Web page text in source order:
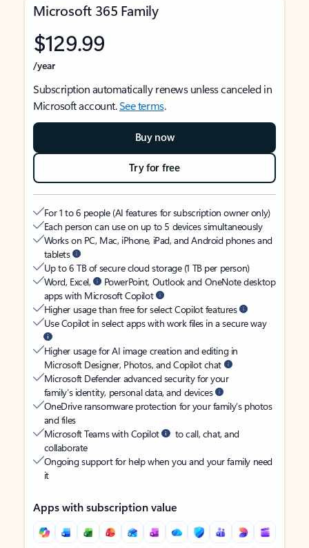
Microsoft 365 Family
$129.99
/year
Subscription automatically renews unless canceled in
Microsoft account.See terms.
Buy now
Try for free
For 1 to 6 people (AI features for subscription owner only)
Each person can use on up to 5 devices simultaneously
Works on PC, Mac, iPhone, iPad, and Android phones and
tablets
Up to 6 TB of secure cloud storage (1 TB per person)
Word, Excel,
PowerPoint, Outlook and OneNote desktop
apps with Microsoft Copilot
Higher usage than free for select Copilot features
Use Copilot in select apps with work files in a secure way
Higher usage for AI image creation and editing in
Microsoft Designer, Photos, and Copilot chat
Microsoft Defender advanced security for your
family’s identity, personal data, and devices
OneDrive ransomware protection for your family’s photos
and files
Microsoft Teams with Copilot
to call, chat, and
collaborate
Ongoing support for help when you and your family need
it
Apps with subscription value